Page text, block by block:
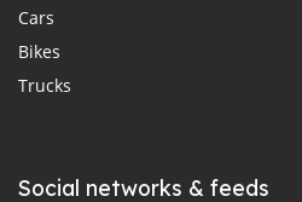
Cars
Bikes
Trucks
Social networks & feeds